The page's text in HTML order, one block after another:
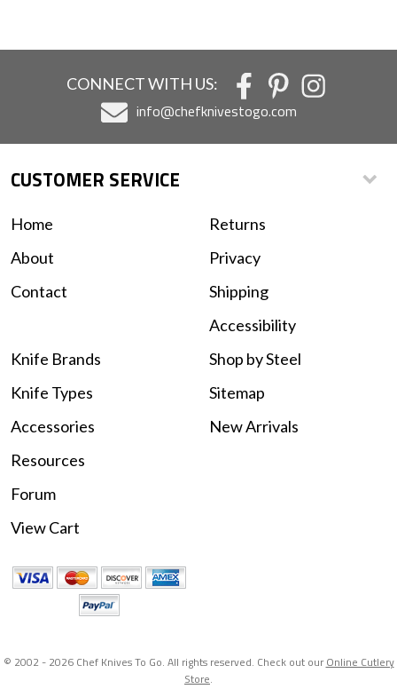
CONNECT WITH US:
info@chefknivestogo.com
CUSTOMER SERVICE
Home
About
Contact
Returns
Privacy
Shipping
Accessibility
Knife Brands
Knife Types
Accessories
Shop by Steel
Sitemap
New Arrivals
Resources
Forum
View Cart
© 2002 - 2026 Chef Knives To Go. All rights reserved. Check out our Online Cutlery
Store.